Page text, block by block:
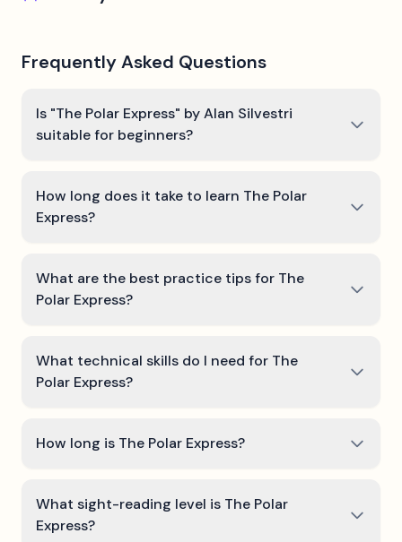
Frequently Asked Questions
Is "The Polar Express" by Alan Silvestri
suitable for beginners?
How long does it take to learn The Polar
Express?
What are the best practice tips for The
Polar Express?
What technical skills do I need for The
Polar Express?
How long is The Polar Express?
What sight-reading level is The Polar
Express?